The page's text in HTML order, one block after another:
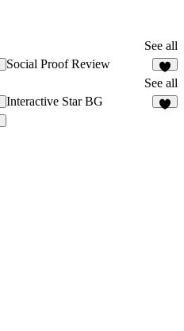
See all
Social Proof Review
3
See all
Interactive Star BG